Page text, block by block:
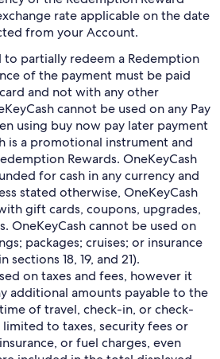
rate applicable on the date
from your Account.
to partially redeem a Redemption
of the payment must be paid
and not with any other
cannot be used on any Pay
using buy now pay later payment
is a promotional instrument and
Rewards. OneKeyCash
for cash in any currency and
stated otherwise, OneKeyCash
gift cards, coupons, upgrades,
OneKeyCash cannot be used on
packages; cruises; or insurance
18, 19, and 21).
on taxes and fees, however it
additional amounts payable to the
of travel, check-in, or check-
to taxes, security fees or
or fuel charges, even